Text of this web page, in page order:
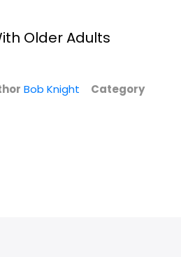
With Older Adults
Knight
Older Adults
Bob Knight
Category